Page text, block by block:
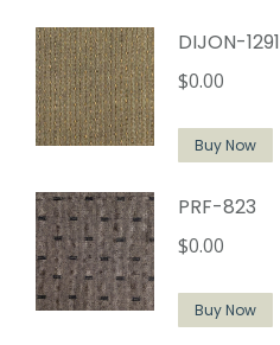
DIJON-1291
$0.00
Buy Now
PRF-823
$0.00
Buy Now